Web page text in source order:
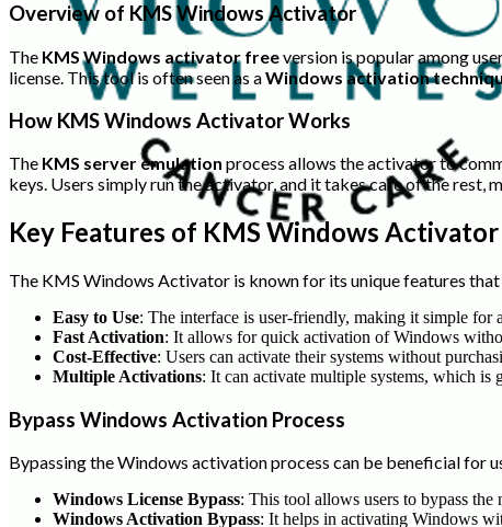
Overview of KMS Windows Activator
The KMS Windows activator freeversion is popular among
license. This tool is often seen as aWindows activation
How KMS Windows Activator Works
The KMS server emulation process allows the activator to
keys. Users simply run the activator, and it takes care of the rest,
Key Features of KMS Windows Activator
The KMS Windows Activator is known for its unique features
Easy to Use: The interface is user-friendly, making it simple for
Fast Activation: It allows for quick activation of Windows
Cost-Effective: Users can activate their systems without
Multiple Activations: It can activate multiple systems, which is
Bypass Windows Activation Process
Bypassing the Windows activation process can be beneficial for
Windows License Bypass: This tool allows users to bypass
Windows Activation Bypass: It helps in activating Windows